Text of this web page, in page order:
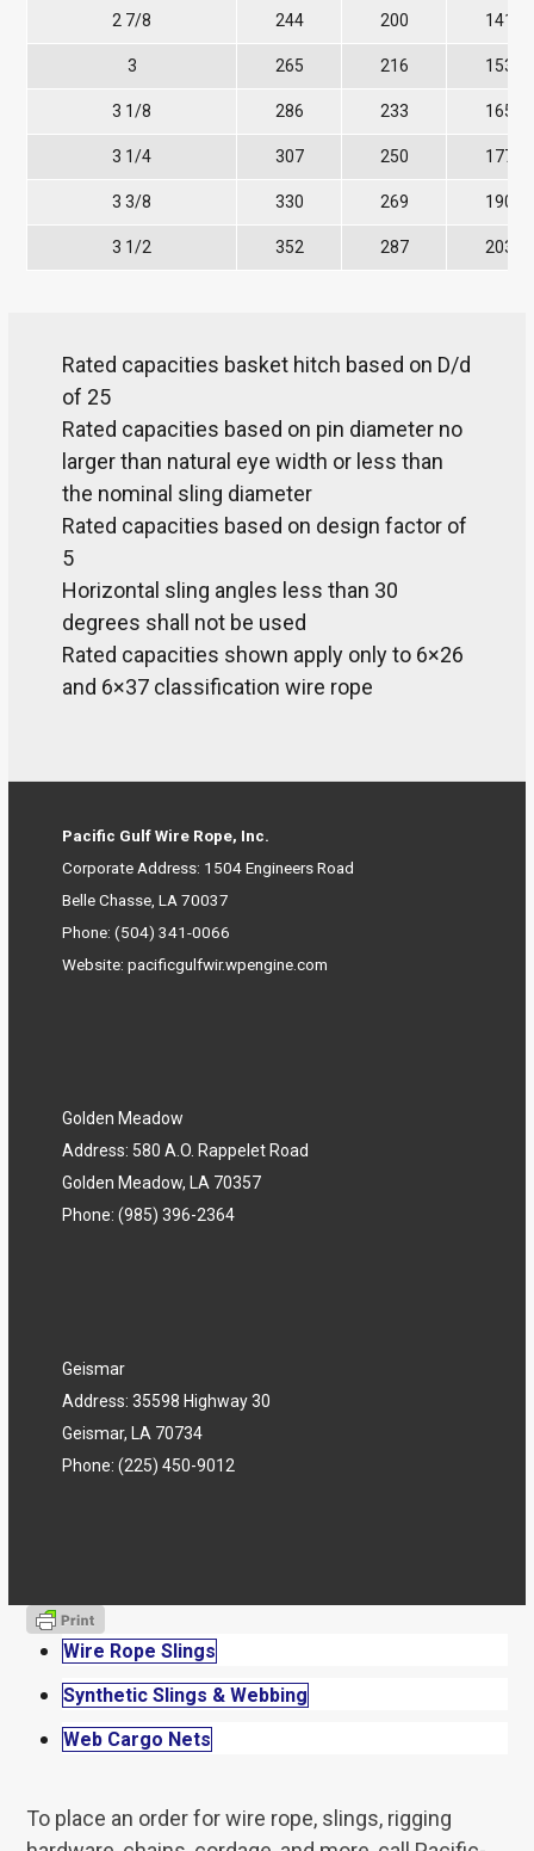
2 7/8 244 200 141
3 265 216 153
3 1/8 286 233 165
3 1/4 307 250 177
3 3/8 330 269 190
3 1/2 352 287 203
Rated capacities basket hitch based on D/d
of 25
Rated capacities based on pin diameter no
larger than natural eye width or less than
the nominal sling diameter
Rated capacities based on design factor of
5
Horizontal sling angles less than 30
degrees shall not be used
Rated capacities shown apply only to 6×26
and 6×37 classification wire rope
Pacific Gulf Wire Rope, Inc.
Corporate Address: 1504 Engineers Road
Belle Chasse, LA 70037
Phone:(504) 341-0066
Website:pacificgulfwir.wpengine.com
Golden Meadow
Address: 580 A.O. Rappelet Road
Golden Meadow, LA 70357
Phone:(985) 396-2364
Geismar
Address: 35598 Highway 30
Geismar, LA 70734
Phone:(225) 450-9012
Wire Rope Slings
Synthetic Slings & Webbing
Web Cargo Nets
To place an order for wire rope, slings, rigging